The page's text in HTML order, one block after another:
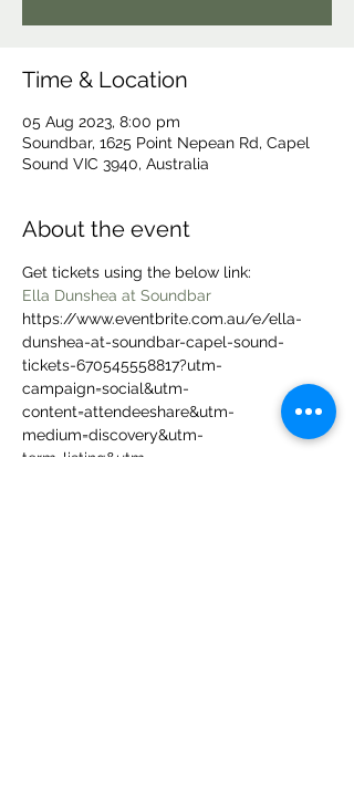
Time & Location
05 Aug 2023, 8:00 pm
Soundbar, 1625 Point Nepean Rd, Capel
Sound VIC 3940, Australia
About the event
Get tickets using the below link:
Ella Dunshea at Soundbar
https://www.eventbrite.com.au/e/ella-
dunshea-at-soundbar-capel-sound-
tickets-670545558817?utm-
campaign=social&utm-
content=attendeeshare&utm-
medium=discovery&utm-
term=listing&utm-